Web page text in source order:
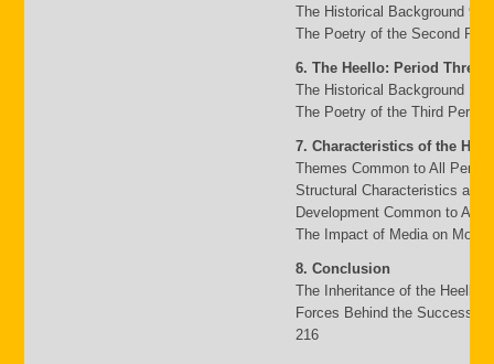
The Historical Background 95
The Poetry of the Second
6. The Heello: Period Three
The Historical Background 117
The Poetry of the Third Period
7. Characteristics of the
Themes Common to All
Structural Characteristics and
Development Common to All
The Impact of Media on
8. Conclusion
The Inheritance of the Heello
Forces Behind the Success
216